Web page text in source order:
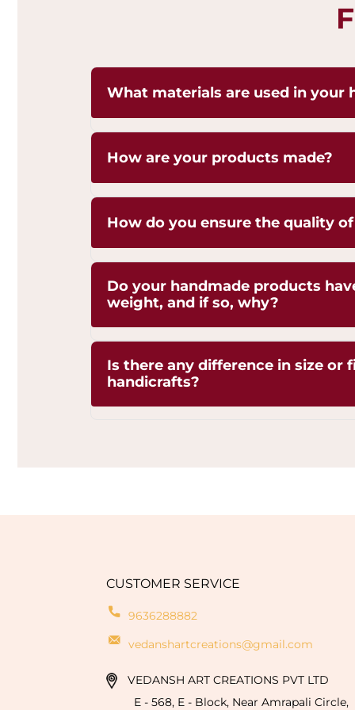
What materials are used in your
Brass,Copper and Kansa, sourced
and authenticity. Each piece is hand-
natural shine of these metals.
How are your products made?
hammering, engraving, and casting,
generations.
How do you ensure the quality
Management. Each piece undergoes
ensure superior craftsmanship,
Do your handmade products
weight, and if so, why?
due to the artisanal
crafting process. These variations are
the authenticity and uniqueness of
Is there any difference in size or
handicrafts?
CUSTOMER SERVICE
9636288882
vedanshartcreations@gmail.com
VEDANSH ART CREATIONS PVT LTD
E - 568, E - Block, Near Amrapali Circle,